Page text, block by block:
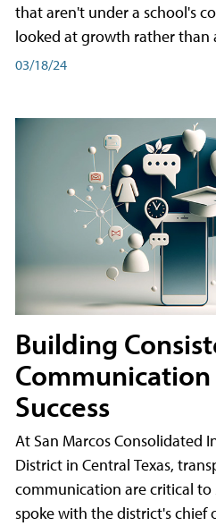
that aren't under a school's
looked at growth rather than
03/18/24
Building
Success
At San Marcos Consolidated
District in Central Texas,
communication are critical to
spoke with the district's chief